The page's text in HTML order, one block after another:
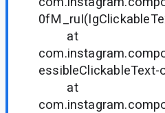
at
essibleClickableText-
at